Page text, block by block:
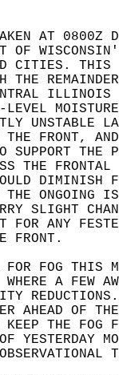
AT
OF
CITIES.
THE
LEVEL
UNSTABLE
THE FRONT,
SUPPORT
THE
THE
SLIGHT
FOR ANY
FRONT.
FOR FOG
WHERE A
AHEAD OF
KEEP THE FOG
OF